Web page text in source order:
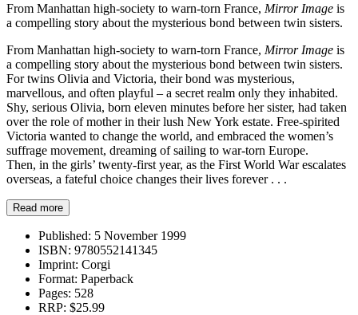
From Manhattan high-society to warn-torn France, Mirror Image is
a compelling story about the mysterious bond between twin sisters.
From Manhattan high-society to warn-torn France, Mirror Image is
a compelling story about the mysterious bond between twin sisters.
For twins Olivia and Victoria, their bond was mysterious,
marvellous, and often playful – a secret realm only they inhabited.
Shy, serious Olivia, born eleven minutes before her sister, had taken
over the role of mother in their lush New York estate. Free-spirited
Victoria wanted to change the world, and embraced the women’s
suffrage movement, dreaming of sailing to war-torn Europe.
Then, in the girls’ twenty-first year, as the First World War escalates
overseas, a fateful choice changes their lives forever . . .
Read more
Published: 5 November 1999
ISBN: 9780552141345
Imprint: Corgi
Format: Paperback
Pages: 528
RRP: $25.99